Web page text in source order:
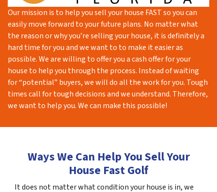
Our mission is to help you sell your house FAST so you can
easily move forward to your future plans. No matter what
the reason or why you’re selling your house, it is definitely a
hard time for you and we want to to make it easier as
possible. We are willing to offer you a cash offer for your
house to help you through the process. Instead of waiting
for “potential” buyers, we will do all the work for you. Tough
times call for tough decisions and we understand. Therefore,
we want to help you. We can make this possible!
Ways We Can Help You Sell Your
House Fast Golf
It does not matter what condition your house is in, we